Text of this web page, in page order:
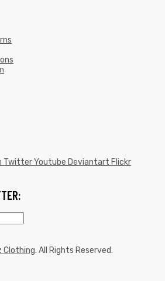
TwitterYoutube Deviantart Flickr
Clothing. All Rights Reserved.